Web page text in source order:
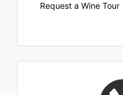
Request a Wine Tour